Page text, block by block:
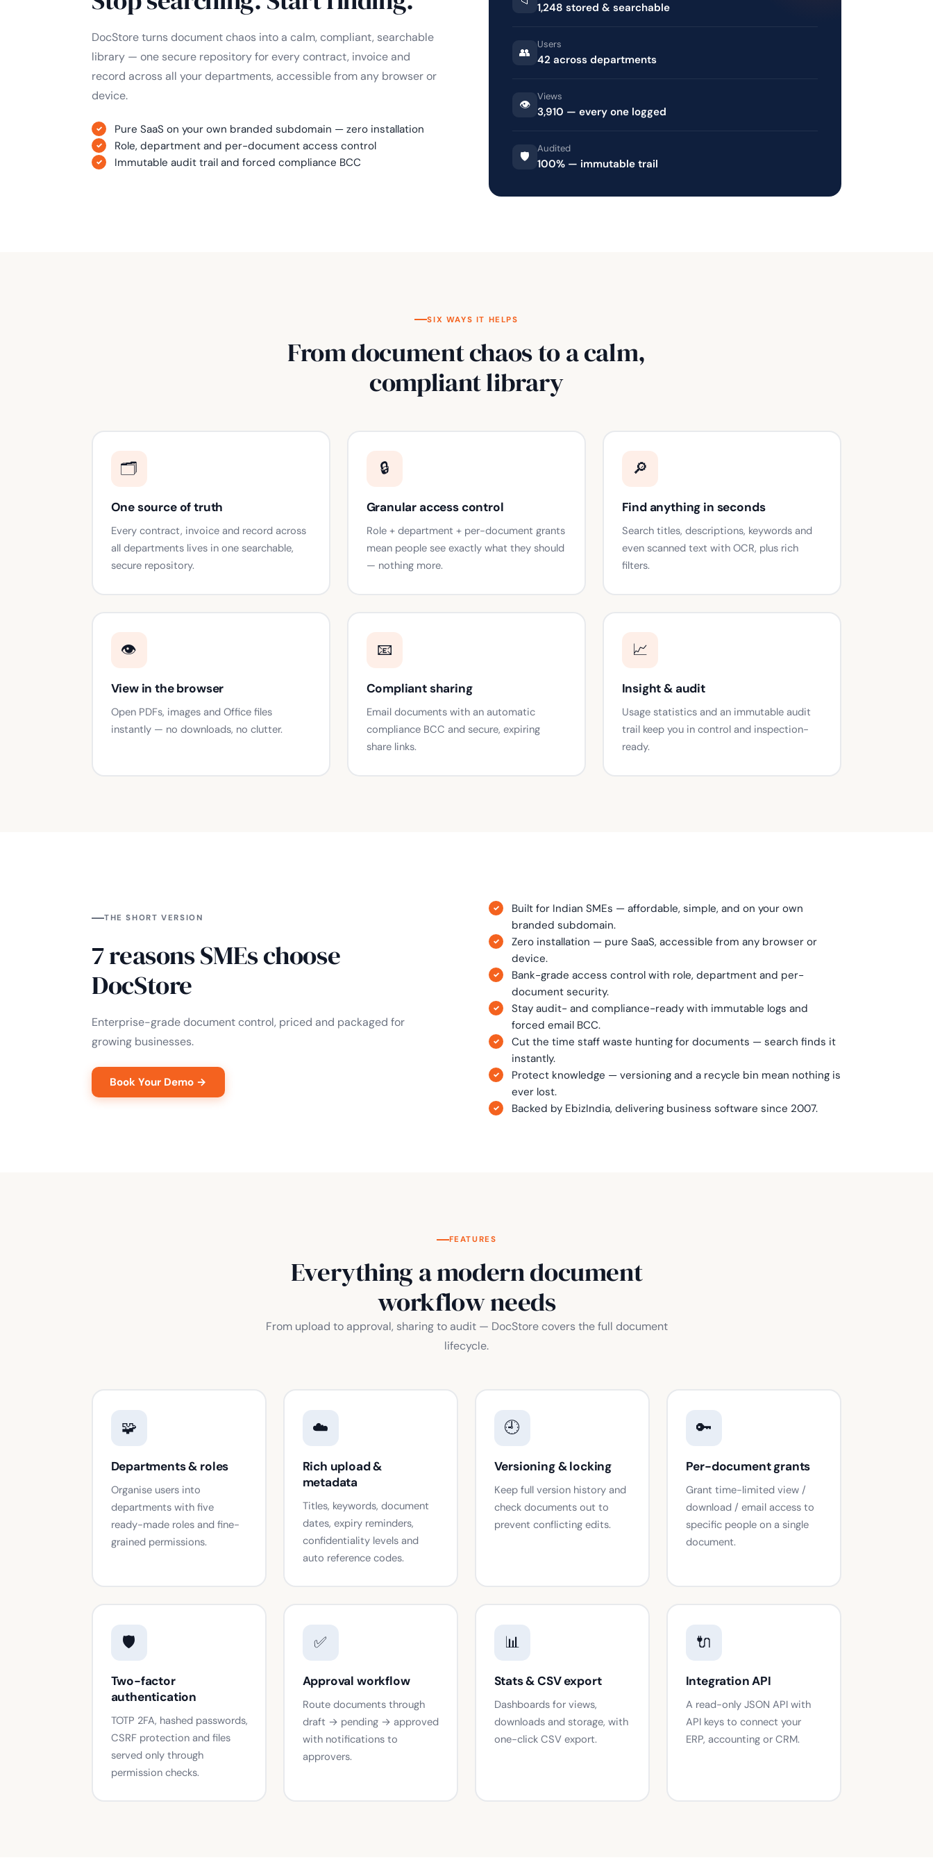
DocStore turns document chaos into a calm, compliant, searchable
library — one secure repository for every contract, invoice and
record across all your departments, accessible from any browser or
device.
Pure SaaS on your own branded subdomain — zero installation
Role, department and per-document access control
Immutable audit trail and forced compliance BCC
1,248 stored & searchable
👥
Users
42 across departments
👁️
Views
3,910 — every one logged
🛡️
Audited
100% — immutable trail
SIX WAYS IT HELPS
From document chaos to a calm,
compliant library
🗂️
One source of truth
Every contract, invoice and record across
all departments lives in one searchable,
secure repository.
🔒
Granular access control
Role + department + per-document grants
mean people see exactly what they should
— nothing more.
🔎
Find anything in seconds
Search titles, descriptions, keywords and
even scanned text with OCR, plus rich
filters.
👁️
View in the browser
Open PDFs, images and Office files
instantly — no downloads, no clutter.
📧
Compliant sharing
Email documents with an automatic
compliance BCC and secure, expiring
share links.
📈
Insight & audit
Usage statistics and an immutable audit
trail keep you in control and inspection-
ready.
THE SHORT VERSION
7 reasons SMEs choose
DocStore
Enterprise-grade document control, priced and packaged for
growing businesses.
Book Your Demo →
Built for Indian SMEs — affordable, simple, and on your own
branded subdomain.
Zero installation — pure SaaS, accessible from any browser or
device.
Bank-grade access control with role, department and per-
document security.
Stay audit- and compliance-ready with immutable logs and
forced email BCC.
Cut the time staff waste hunting for documents — search finds it
instantly.
Protect knowledge — versioning and a recycle bin mean nothing is
ever lost.
Backed by EbizIndia, delivering business software since 2007.
FEATURES
Everything a modern document
workflow needs
From upload to approval, sharing to audit — DocStore covers the full document
lifecycle.
🧩
Departments & roles
Organise users into
departments with five
ready-made roles and fine-
grained permissions.
☁️
Rich upload &
metadata
Titles, keywords, document
dates, expiry reminders,
confidentiality levels and
auto reference codes.
🕘
Versioning & locking
Keep full version history and
check documents out to
prevent conflicting edits.
🔑
Per-document grants
Grant time-limited view /
download / email access to
specific people on a single
document.
🛡️
Two-factor
authentication
TOTP 2FA, hashed passwords,
CSRF protection and files
served only through
permission checks.
✅
Approval workflow
Route documents through
draft → pending → approved
with notifications to
approvers.
📊
Stats & CSV export
Dashboards for views,
downloads and storage, with
one-click CSV export.
🔌
Integration API
A read-only JSON API with
API keys to connect your
ERP, accounting or CRM.